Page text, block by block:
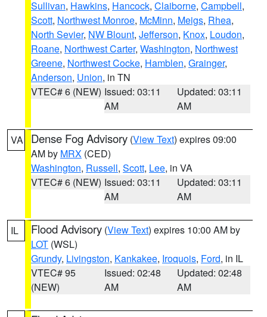
Sullivan, Hawkins, Hancock, Claiborne, Campbell,
Scott, Northwest Monroe, McMinn, Meigs, Rhea,
North Sevier, NW Blount, Jefferson, Knox, Loudon,
Roane, Northwest Carter, Washington, Northwest
Greene, Northwest Cocke, Hamblen, Grainger,
Anderson, Union, in TN
VTEC# 6 (NEW) Issued: 03:11
AM
Updated: 03:11
AM
VA Dense Fog Advisory (View Text) expires 09:00
AM by MRX (CED)
Washington, Russell, Scott, Lee, in VA
VTEC# 6 (NEW) Issued: 03:11
AM
Updated: 03:11
AM
IL Flood Advisory (View Text) expires 10:00 AM by
LOT (WSL)
Grundy, Livingston, Kankakee, Iroquois, Ford, in IL
VTEC# 95
(NEW)
Issued: 02:48
AM
Updated: 02:48
AM